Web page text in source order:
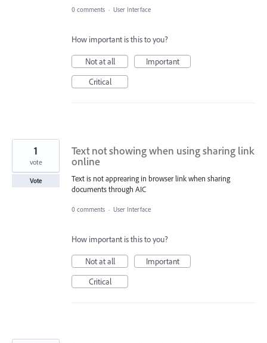
0 comments · User Interface
How important is this to you?
Not at all
Important
Critical
Text not showing when using sharing link
online
Text is not apprearing in browser link when sharing
documents through AIC
1
vote
Vote
0 comments · User Interface
How important is this to you?
Not at all
Important
Critical